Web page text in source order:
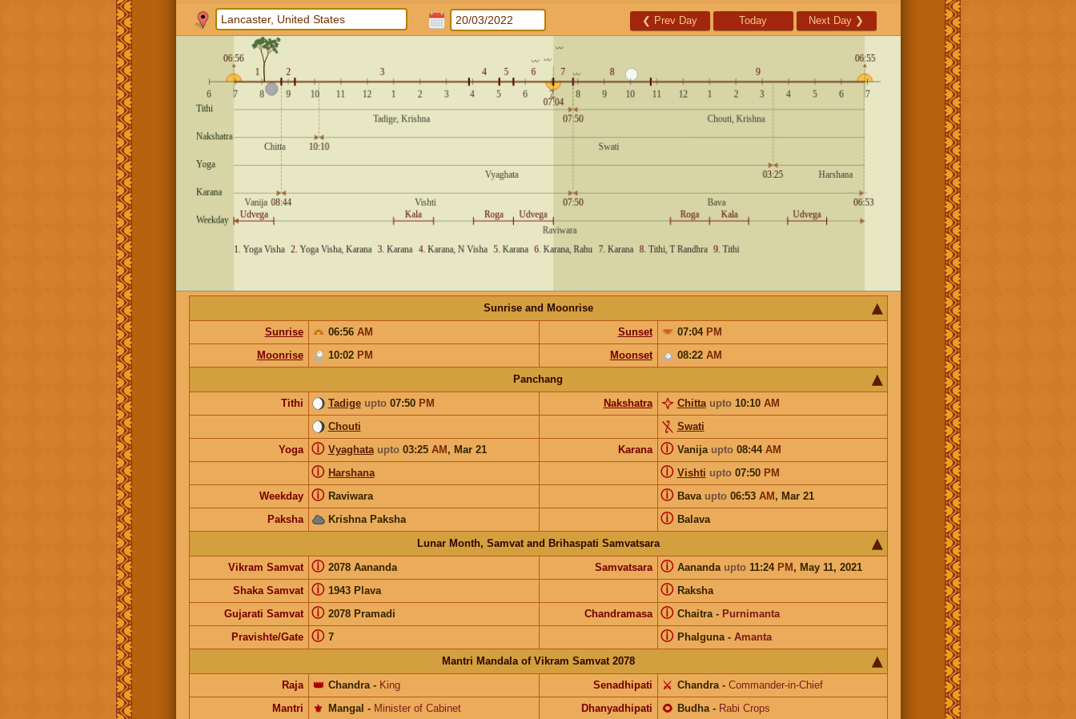
❮ Prev Day Today Next Day ❯
Sunrise and Moonrise
Sunrise
06:56 AM Sunset 07:04 PM
Moonrise
10:02 PM Moonset 08:22 AM
Panchang
Tithi
Tadige upto07:50 PM Nakshatra Chitta upto10:10 AM
Chouti
Swati
Yoga
Vyaghata upto03:25 AM, Mar 21
ⓘ Karana Vanija upto08:44 AM
ⓘ
Harshana
ⓘ Vishti upto07:50 PM
ⓘ
Weekday Raviwara
ⓘ Bava upto06:53 AM, Mar 21
ⓘ
Paksha Krishna Paksha Balava
ⓘ
Lunar Month, Samvat and Brihaspati Samvatsara
Vikram Samvat
2078 Aananda
ⓘ Samvatsara Aananda upto11:24 PM, May 11, 2021
ⓘ
Shaka Samvat 1943 Plava
ⓘ Raksha
ⓘ
Gujarati Samvat 2078 Pramadi
ⓘ Chandramasa Chaitra- Purnimanta
ⓘ
Pravishte/Gate 7
ⓘ Phalguna- Amanta
ⓘ
Mantri Mandala of Vikram Samvat 2078
Raja
Chandra
👑 - King Senadhipati Chandra
⚔️ - Commander-in-Chief
Mantri
Mangal
⚜️ - Minister of Cabinet Dhanyadhipati Budha
🌻 - Rabi Crops